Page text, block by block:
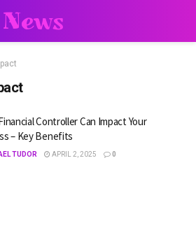
Controller Can Impact Your
– Key Benefits
TUDOR APRIL 2, 2025 0